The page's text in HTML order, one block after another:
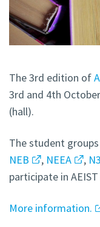
The 3rd edition of
3rd and 4th
(hall).
The student groups
NEB
, NEEA ,
participate in
More information.